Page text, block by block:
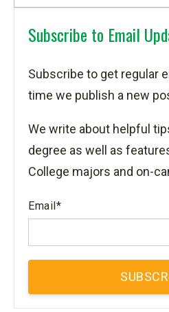
Subscribe to Email
Subscribe to get regular
time we publish a new
We write about helpful
degree as well as
College majors and on-
Email*